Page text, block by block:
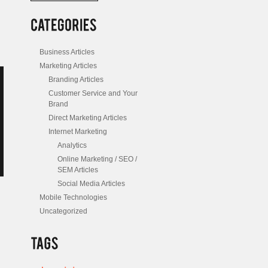
Business Articles
Marketing Articles
Branding Articles
Customer Service and Your
Brand
Direct Marketing Articles
Internet Marketing
Analytics
Online Marketing / SEO /
SEM Articles
Social Media Articles
Mobile Technologies
Uncategorized